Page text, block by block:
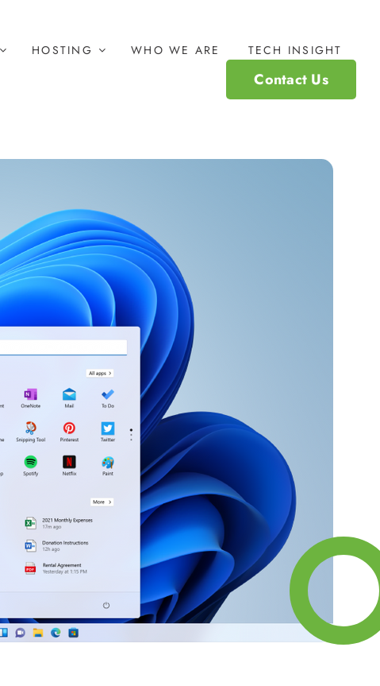
HOSTING WHO WE ARE TECH INSIGHT
Contact Us